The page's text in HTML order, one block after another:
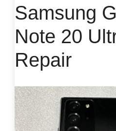
Samsung
Note 20
Repair